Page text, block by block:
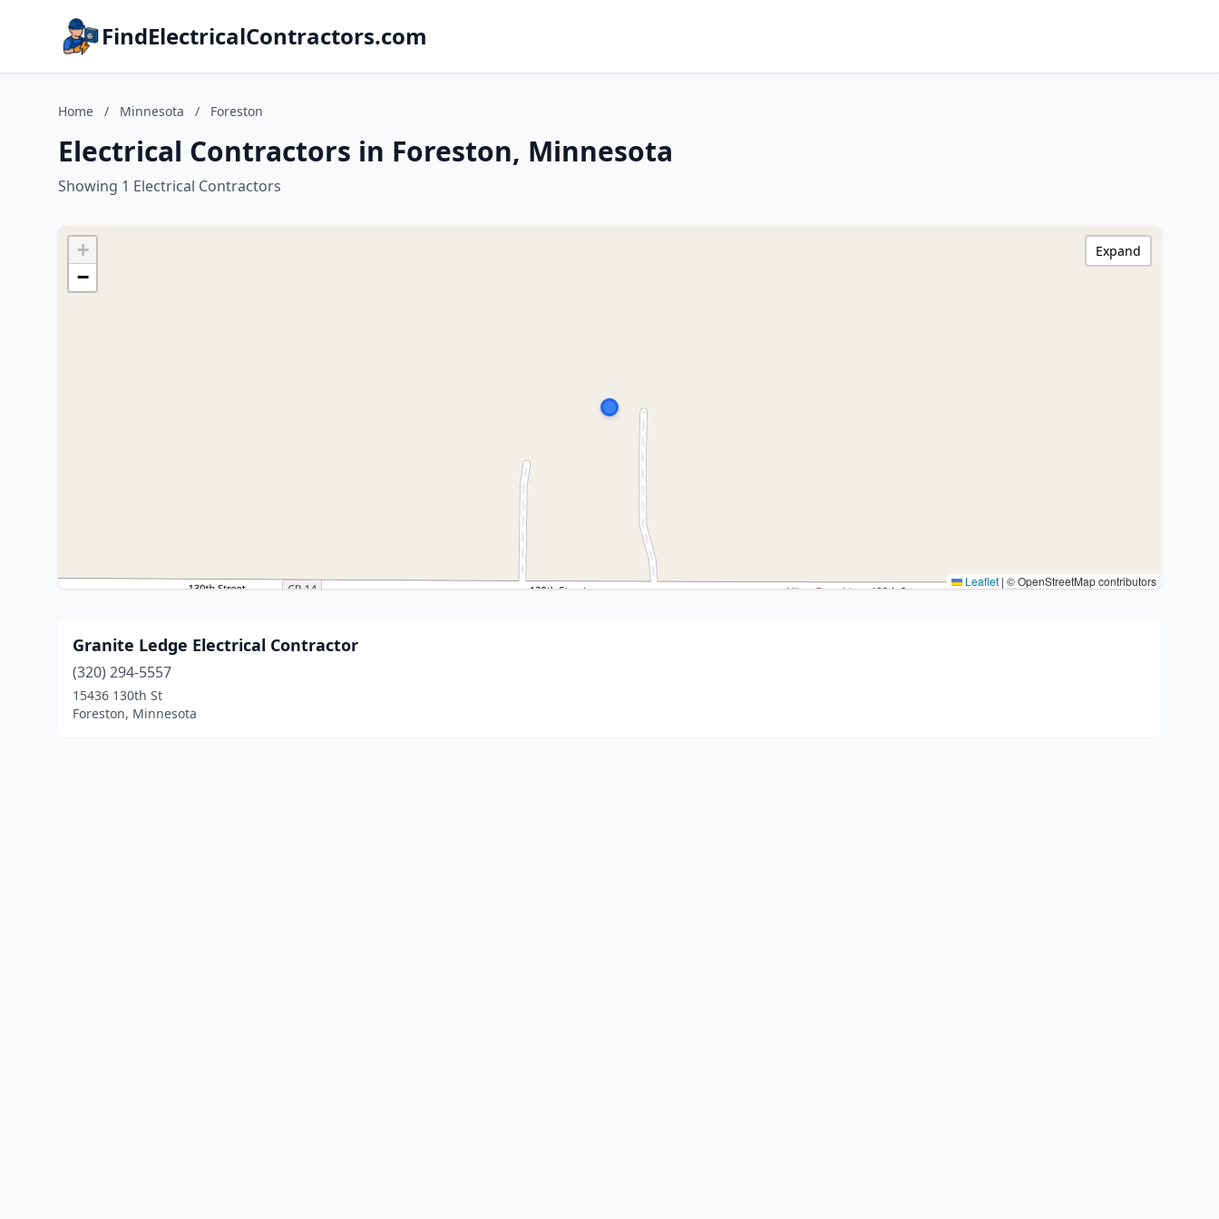
FindElectricalContractors.com
Home / Minnesota / Foreston
Electrical Contractors in Foreston, Minnesota
Showing 1 Electrical Contractors
+
−
Leaflet | © OpenStreetMap contributors
Expand
Granite Ledge Electrical Contractor
(320) 294-5557
15436 130th St
Foreston, Minnesota